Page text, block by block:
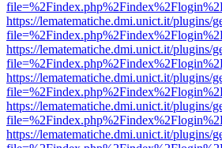
https://lematematiche.dmi.unict.it/plugins/
https://lematematiche.dmi.unict.it/plugins/
https://lematematiche.dmi.unict.it/plugins/
https://lematematiche.dmi.unict.it/plugins/
https://lematematiche.dmi.unict.it/plugins/